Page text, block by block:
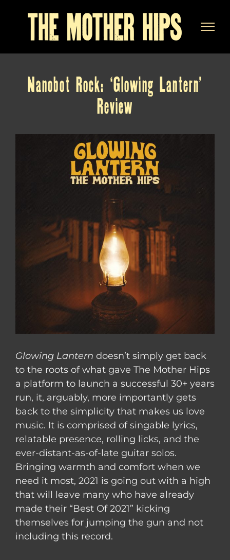
Nanobot Rock: ‘Glowing Lantern’
Review
Glowing Lantern doesn’t simply get back
to the roots of what gave The Mother Hips
a platform to launch a successful 30+ years
run, it, arguably, more importantly gets
back to the simplicity that makes us love
music. It is comprised of singable lyrics,
relatable presence, rolling licks, and the
ever-distant-as-of-late guitar solos.
Bringing warmth and comfort when we
need it most, 2021 is going out with a high
that will leave many who have already
made their “Best Of 2021” kicking
themselves for jumping the gun and not
including this record.